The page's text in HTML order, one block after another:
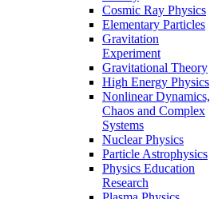
Cosmic Ray Physics
Elementary Particles
Gravitation
Experiment
Gravitational Theory
High Energy Physics
Nonlinear Dynamics,
Chaos and Complex
Systems
Nuclear Physics
Particle Astrophysics
Physics Education
Research